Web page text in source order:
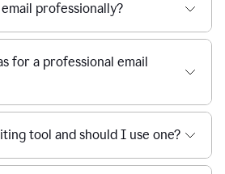
professionally?
for a professional email
tool and should I use one?